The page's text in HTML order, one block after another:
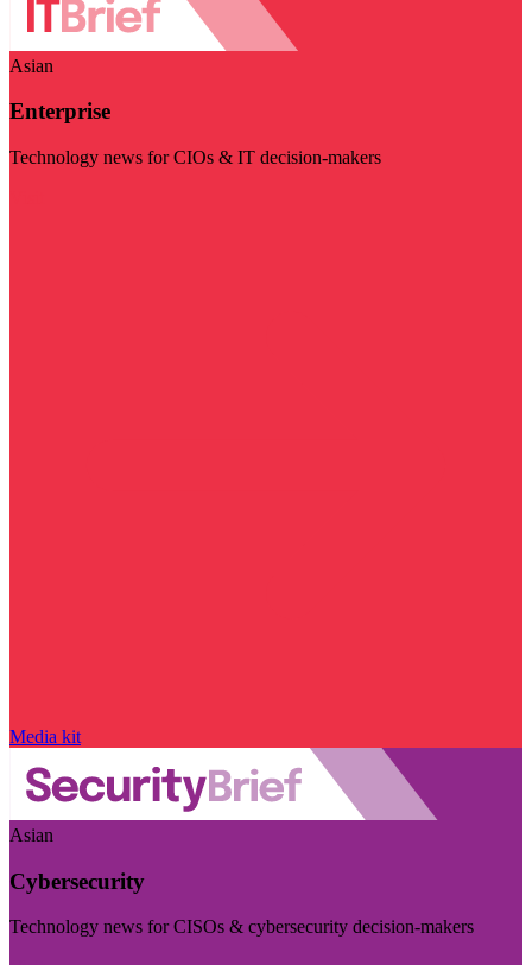
Asian
Enterprise
Technology news for CIOs & IT decision-makers
Media kit
Asian
Cybersecurity
Technology news for CISOs & cybersecurity decision-makers